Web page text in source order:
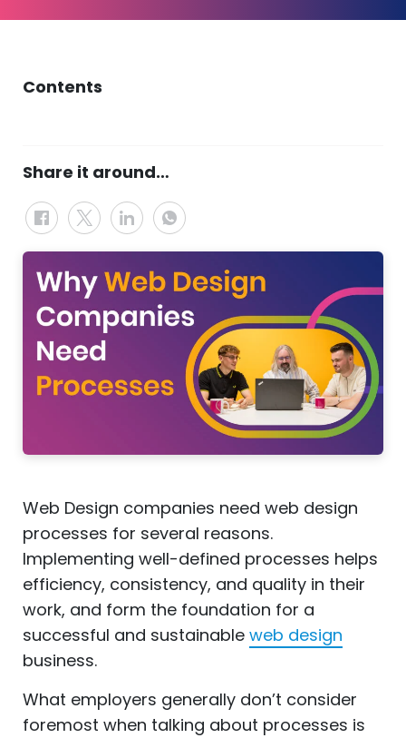
Contents
Share it around…
Web Design companies need web design
processes for several reasons.
Implementing well-defined processes helps
efficiency, consistency, and quality in their
work, and form the foundation for a
successful and sustainable web design
business.
What employers generally don’t consider
foremost when talking about processes is